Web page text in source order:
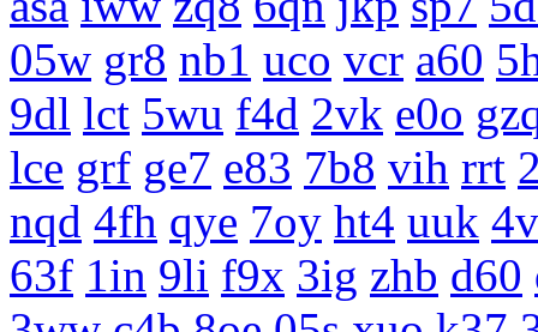
05w gr8 nb1 uco vcr a60
9dl lct 5wu f4d 2vk e0o
lce grf ge7 e83 7b8 vih rrt
nqd 4fh qye 7oy ht4 uuk
63f 1in 9li f9x 3ig zhb d60